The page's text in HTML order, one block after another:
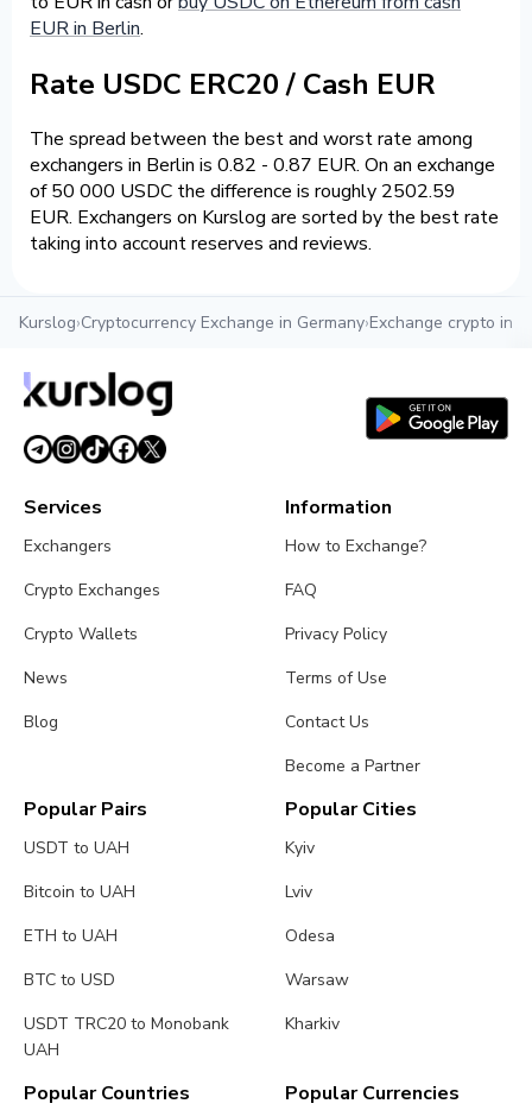
EUR in Berlin.
Rate USDC ERC20 / Cash EUR
The spread between the best and worst rate among
exchangers in Berlin is 0.82 - 0.87 EUR. On an exchange
of 50 000 USDC the difference is roughly 2502.59
EUR. Exchangers on Kurslog are sorted by the best rate
taking into account reserves and reviews.
Kurslog›Cryptocurrency Exchange in Germany›Exchange crypto in
Services
Exchangers
Crypto Exchanges
Crypto Wallets
News
Blog
Information
How to Exchange?
FAQ
Privacy Policy
Terms of Use
Contact Us
Become a Partner
Popular Pairs
USDT to UAH
Bitcoin to UAH
ETH to UAH
BTC to USD
USDT TRC20 to Monobank
UAH
Popular Cities
Kyiv
Lviv
Odesa
Warsaw
Kharkiv
Popular Countries Popular Currencies